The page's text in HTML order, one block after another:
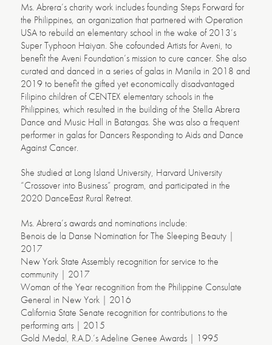
Ms. Abrera’s charity work includes founding Steps Forward for
the Philippines, an organization that partnered with Operation
USA to rebuild an elementary school in the wake of 2013’s
Super Typhoon Haiyan. She cofounded Artists for Aveni, to
benefit the Aveni Foundation’s mission to cure cancer. She also
curated and danced in a series of galas in Manila in 2018 and
2019 to benefit the gifted yet economically disadvantaged
Filipino children of CENTEX elementary schools in the
Philippines, which resulted in the building of the Stella Abrera
Dance and Music Hall in Batangas. She was also a frequent
performer in galas for Dancers Responding to Aids and Dance
Against Cancer.
She studied at Long Island University, Harvard University
“Crossover into Business” program, and participated in the
2020 DanceEast Rural Retreat.
Ms. Abrera’s awards and nominations include:
Benois de la Danse Nomination for The Sleeping Beauty |
2017
New York State Assembly recognition for service to the
community | 2017
Woman of the Year recognition from the Philippine Consulate
General in New York | 2016
California State Senate recognition for contributions to the
performing arts | 2015
Gold Medal, R.A.D.’s Adeline Genee Awards | 1995